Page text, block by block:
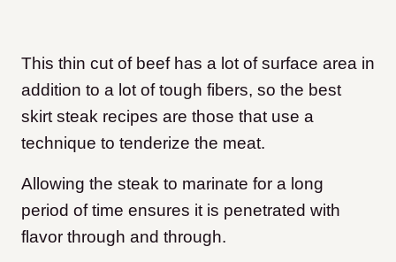
This thin cut of beef has a lot of surface area in
addition to a lot of tough fibers, so the best
skirt steak recipes are those that use a
technique to tenderize the meat.
Allowing the steak to marinate for a long
period of time ensures it is penetrated with
flavor through and through.